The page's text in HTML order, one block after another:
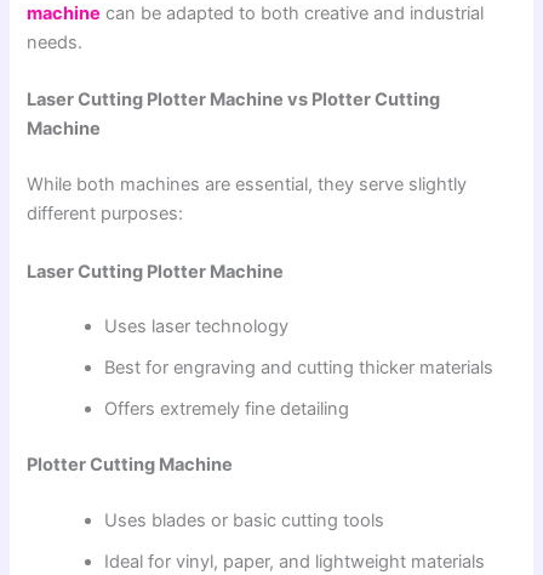
machine can be adapted to both creative and industrial
needs.
Laser Cutting Plotter Machine vs Plotter Cutting
Machine
While both machines are essential, they serve slightly
different purposes:
Laser Cutting Plotter Machine
Uses laser technology
Best for engraving and cutting thicker materials
Offers extremely fine detailing
Plotter Cutting Machine
Uses blades or basic cutting tools
Ideal for vinyl, paper, and lightweight materials